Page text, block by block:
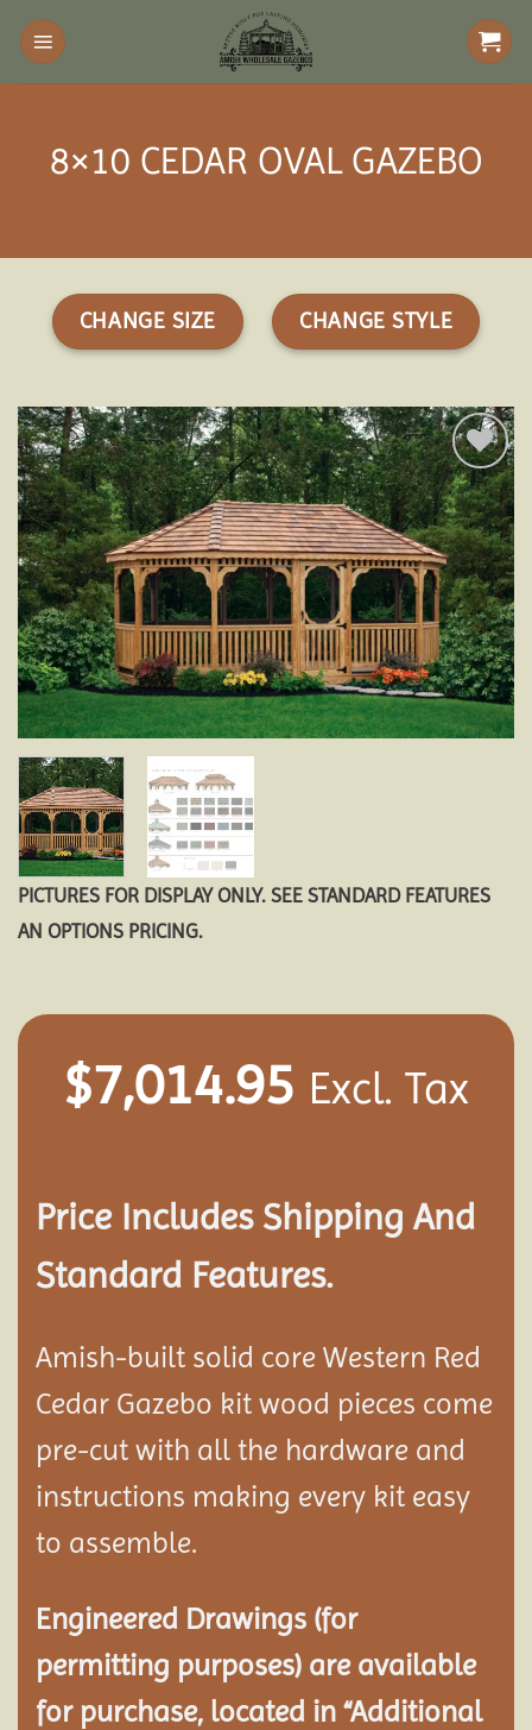
Skip
content
8×10 CEDAR OVAL GAZEBO
CHANGE SIZE CHANGE STYLE
Add to
wishlist
PICTURES FOR DISPLAY ONLY. SEE STANDARD FEATURES
AN OPTIONS PRICING.
$7,014.95 Excl. Tax
Price Includes Shipping And
Standard Features.
Amish-built solid core Western Red
Cedar Gazebo kit wood pieces come
pre-cut with all the hardware and
instructions making every kit easy
to assemble.
Engineered Drawings (for
permitting purposes) are available
for purchase, located in “Additional